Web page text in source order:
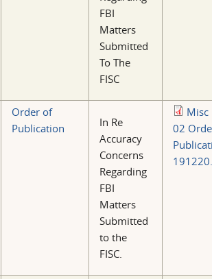
FBI
Matters
Submitted
To The
FISC
Order of
Publication
In Re
Accuracy
Concerns
Regarding
FBI
Matters
Submitted
to the
FISC.
Misc
02